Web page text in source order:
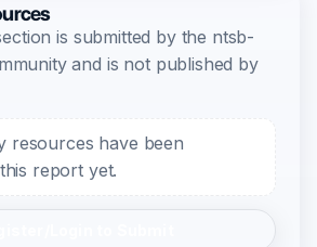
is submitted by the ntsb-
and is not published by
resources have been
report yet.